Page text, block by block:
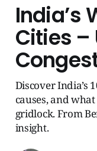
India’s
Cities –
Discover India’s
causes, and
gridlock. From
insight.